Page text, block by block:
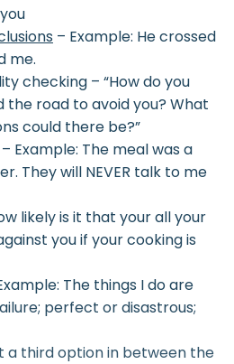
– Example: He crossed
me.
checking – “How do you
the road to avoid you? What
could there be?”
– Example: The meal was a
They will NEVER talk to me
likely is it that your all your
you if your cooking is
The things I do are
perfect or disastrous;
a third option in between the